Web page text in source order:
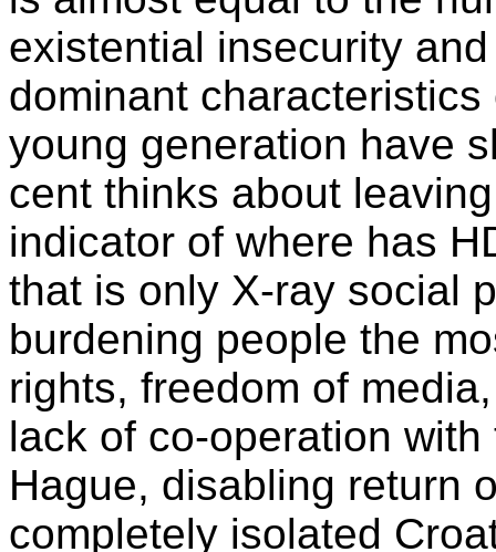
existential insecurity
dominant
young generation have
cent thinks about
indicator of where has
that is only X-ray social
burdening people the
rights, freedom of
lack of co-operation
Hague, disabling return
completely isolated